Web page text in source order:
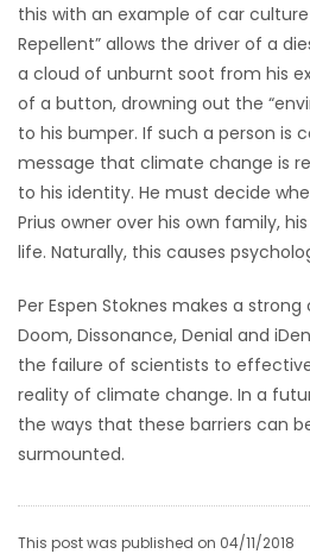
this with an example of car culture
Repellent” allows the driver of a
a cloud of unburnt soot from his
of a button, drowning out the
to his bumper. If such a person is
message that climate change is
to his identity. He must decide
Prius owner over his own family,
life. Naturally, this causes
Per Espen Stoknes makes a
Doom, Dissonance, Denial and
the failure of scientists to
reality of climate change. In a
the ways that these barriers can
surmounted.
This post was published on 04/11/2018